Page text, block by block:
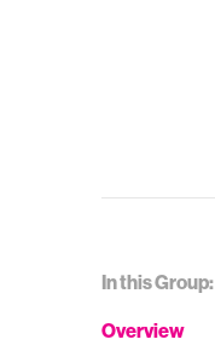
In this Group:
Overview